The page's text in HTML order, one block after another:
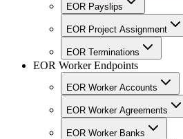
EOR Payslips
EOR Project Assignment
EOR Terminations
EOR Worker Endpoints
EOR Worker Accounts
EOR Worker Agreements
EOR Worker Banks